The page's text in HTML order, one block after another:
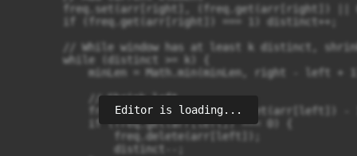
freq.set(arr[right], (freq.get(arr[right]) ||
        if (freq.get(arr[right]) === 1) distinct++;
// While window has at least k distinct,
        while (distinct >= k) {
minLen = Math.min(minLen, right - left +
            // Shrink left
freq.set(arr[left], freq.get(arr[left]) -
            if (freq.get(arr[left]) === 0) {
                freq.delete(arr[left]);
                distinct--;
Editor is loading...